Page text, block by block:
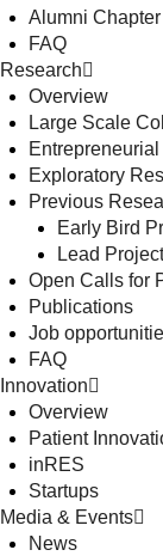
Alumni Chapter
FAQ
Research
Overview
Large Scale
Exploratory
Previous
Early Bird
Lead
Open Calls for
Publications
Job
FAQ
Innovation
Overview
Patient
inRES
Startups
Media & Events
News